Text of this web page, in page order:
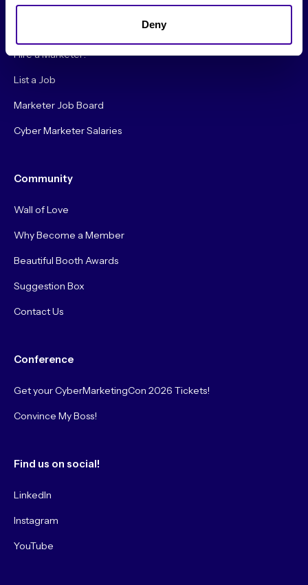
Deny
Hire a Marketer!
List a Job
Marketer Job Board
Cyber Marketer Salaries
Community
Wall of Love
Why Become a Member
Beautiful Booth Awards
Suggestion Box
Contact Us
Conference
Get your CyberMarketingCon 2026 Tickets!
Convince My Boss!
Find us on social!
LinkedIn
Instagram
YouTube